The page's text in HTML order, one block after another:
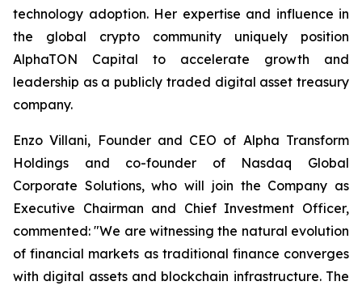
technology adoption. Her expertise and influence in
the global crypto community uniquely position
AlphaTON Capital to accelerate growth and
leadership as a publicly traded digital asset treasury
company.
Enzo Villani, Founder and CEO of Alpha Transform
Holdings and co-founder of Nasdaq Global
Corporate Solutions, who will join the Company as
Executive Chairman and Chief Investment Officer,
commented: "We are witnessing the natural evolution
of financial markets as traditional finance converges
with digital assets and blockchain infrastructure. The